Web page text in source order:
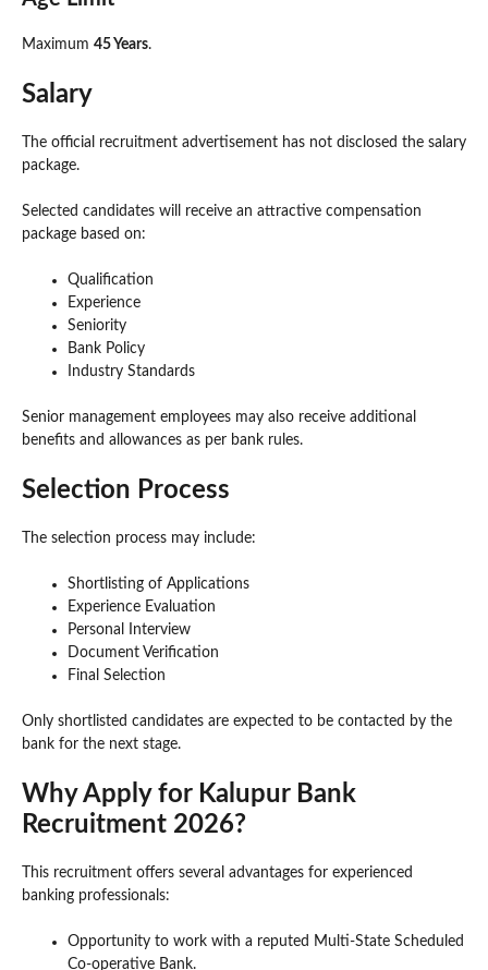
Maximum 45 Years.
Salary
The official recruitment advertisement has not disclosed the salary
package.
Selected candidates will receive an attractive compensation
package based on:
Qualification
Experience
Seniority
Bank Policy
Industry Standards
Senior management employees may also receive additional
benefits and allowances as per bank rules.
Selection Process
The selection process may include:
Shortlisting of Applications
Experience Evaluation
Personal Interview
Document Verification
Final Selection
Only shortlisted candidates are expected to be contacted by the
bank for the next stage.
Why Apply for Kalupur Bank
Recruitment 2026?
This recruitment offers several advantages for experienced
banking professionals:
Opportunity to work with a reputed Multi-State Scheduled
Co-operative Bank.